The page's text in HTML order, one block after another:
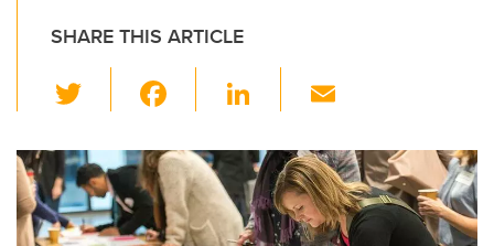
SHARE THIS ARTICLE
wi
tt
er
c
e
b
Li
k
e
dI
ail